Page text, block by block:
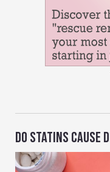
DO STATINS CAUSE